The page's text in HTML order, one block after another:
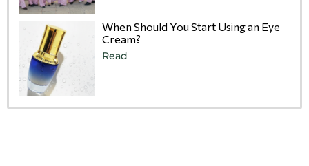
When Should You Start Using an Eye
Cream?
Read